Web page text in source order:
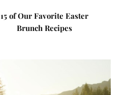
15 of Our Favorite Easter
Brunch Recipes